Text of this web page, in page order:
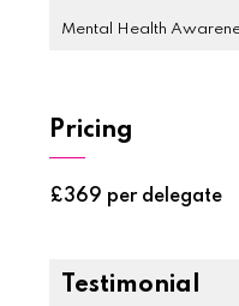
Mental Health
Pricing
£369 per delegate
Testimonial